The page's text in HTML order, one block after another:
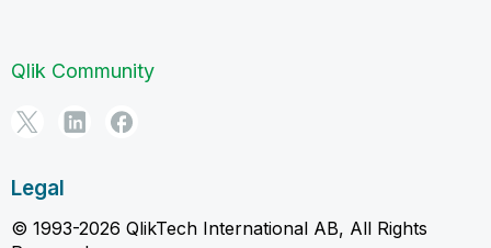
Qlik Community
Legal
© 1993-2026 QlikTech International AB, All Rights